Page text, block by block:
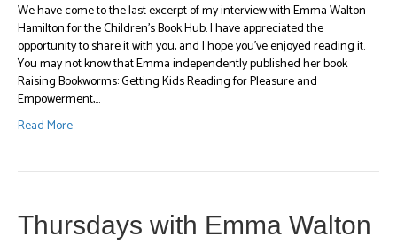
We have come to the last excerpt of my interview with Emma Walton
Hamilton for the Children’s Book Hub. I have appreciated the
opportunity to share it with you, and I hope you’ve enjoyed reading it.
You may not know that Emma independently published her book
Raising Bookworms: Getting Kids Reading for Pleasure and
Empowerment,…
Read More
Thursdays with Emma Walton